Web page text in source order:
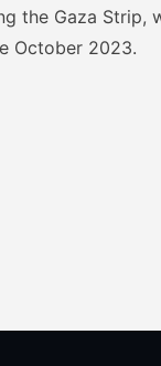
the Gaza Strip,
October 2023.